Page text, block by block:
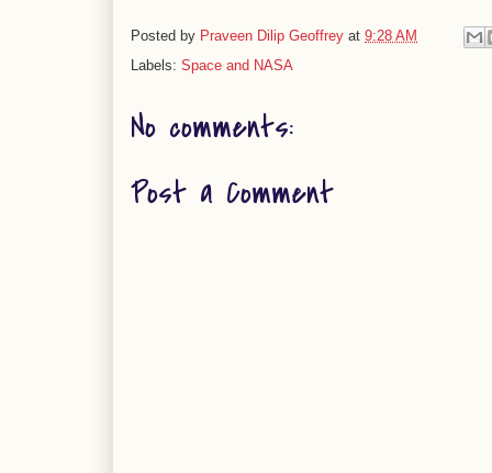
Posted by Praveen Dilip Geoffrey at 9:28 AM
Labels: Space and NASA
No comments:
Post a Comment